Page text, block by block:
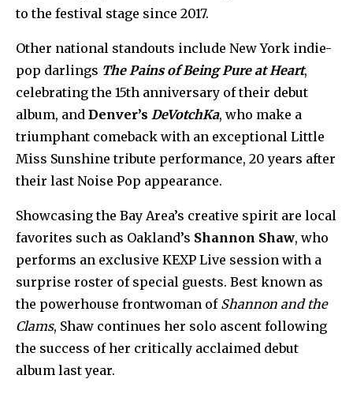
to the festival stage since 2017.
Other national standouts include New York indie-
pop darlings The Pains of Being Pure at Heart,
celebrating the 15th anniversary of their debut
album, and Denver’s DeVotchKa, who make a
triumphant comeback with an exceptional Little
Miss Sunshine tribute performance, 20 years after
their last Noise Pop appearance.
Showcasing the Bay Area’s creative spirit are local
favorites such as Oakland’s Shannon Shaw, who
performs an exclusive KEXP Live session with a
surprise roster of special guests. Best known as
the powerhouse frontwoman of Shannon and the
Clams, Shaw continues her solo ascent following
the success of her critically acclaimed debut
album last year.